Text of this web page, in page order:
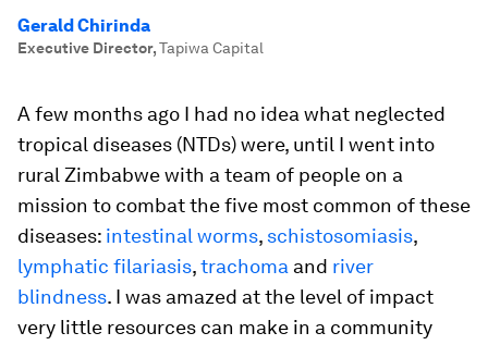
Gerald Chirinda
Executive Director,Tapiwa Capital
A few months ago I had no idea what neglected
tropical diseases (NTDs) were, until I went into
rural Zimbabwe with a team of people on a
mission to combat the five most common of these
diseases: intestinal worms, schistosomiasis,
lymphatic filariasis,trachoma and river
blindness. I was amazed at the level of impact
very little resources can make in a community